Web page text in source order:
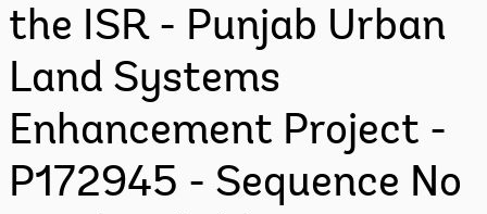
the ISR - Punjab Urban
Land Systems
Enhancement Project -
P172945 - Sequence No